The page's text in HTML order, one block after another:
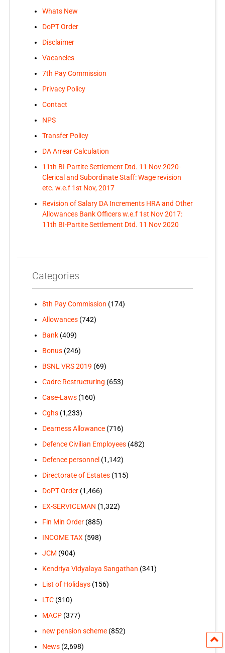
Whats New
DoPT Order
Disclaimer
Vacancies
7th Pay Commission
Privacy Policy
Contact
NPS
Transfer Policy
DA Arrear Calculation
11th BI-Partite Settlement Dtd. 11 Nov 2020-
Clerical and Subordinate Staff: Wage revision
etc. w.e.f 1st Nov, 2017
Revision of Salary DA Increments HRA and Other
Allowances Bank Officers w.e.f 1st Nov 2017:
11th BI-Partite Settlement Dtd. 11 Nov 2020
Categories
8th Pay Commission (174)
Allowances(742)
Bank(409)
Bonus(246)
BSNL VRS 2019 (69)
Cadre Restructuring (653)
Case-Laws(160)
Cghs(1,233)
Dearness Allowance(716)
Defence Civilian Employees(482)
Defence personnel (1,142)
Directorate of Estates(115)
DoPT Order(1,466)
EX-SERVICEMAN (1,322)
Fin Min Order(885)
INCOME TAX (598)
JCM (904)
Kendriya Vidyalaya Sangathan (341)
List of Holidays(156)
LTC(310)
MACP(377)
new pension scheme(852)
News(2,698)